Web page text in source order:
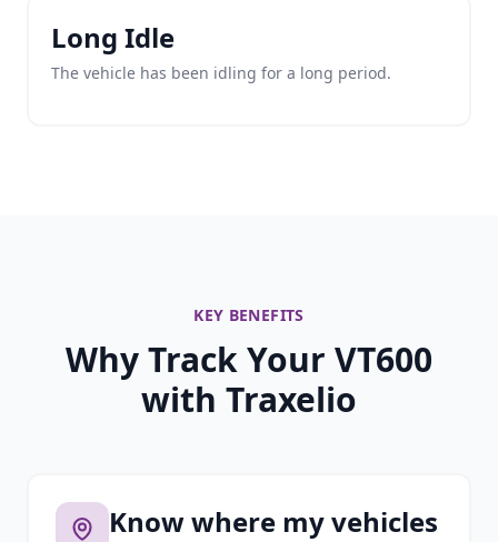
Long Idle
The vehicle has been idling for a long period.
KEY BENEFITS
Why Track Your VT600
with Traxelio
Know where my vehicles